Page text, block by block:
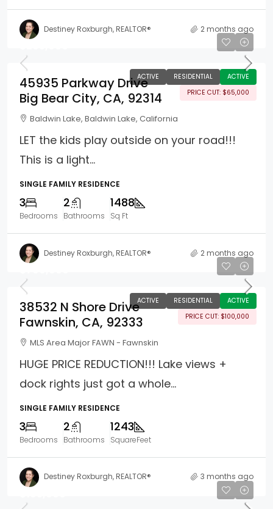
Destiney Roxburgh, REALTOR® 2 months ago
ACTIVE RESIDENTIAL
ACTIVE
PRICE CUT: $65,000
45935 Parkway Drive
Big Bear City, CA, 92314
Baldwin Lake, Baldwin Lake, California
LET the kids play outside on your road!!!
This is a light...
SINGLE FAMILY RESIDENCE
3
Bedrooms
2
Bathrooms
1488
Sq Ft
Destiney Roxburgh, REALTOR® 2 months ago
ACTIVE RESIDENTIAL
ACTIVE
PRICE CUT: $100,000
38532 N Shore Drive
Fawnskin, CA, 92333
MLS Area Major FAWN - Fawnskin
HUGE PRICE REDUCTION!!! Lake views +
dock rights just got a whole...
SINGLE FAMILY RESIDENCE
3
Bedrooms
2
Bathrooms
1243
SquareFeet
Destiney Roxburgh, REALTOR® 3 months ago